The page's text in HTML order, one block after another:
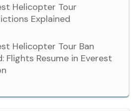
Helicopter Tour
Explained
Helicopter Tour Ban
Flights Resume in Everest